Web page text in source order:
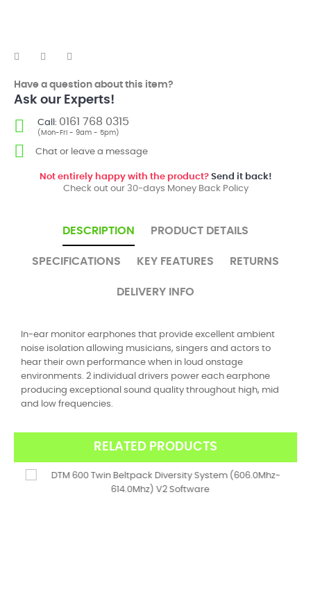
Have a question about this item?
Ask our Experts!
Call: 0161 768 0315
(Mon-Fri - 9am - 5pm)
Chat or leave a message
Not entirely happy with the product?Send it back!
Check out our 30-days Money Back Policy
DESCRIPTION PRODUCT DETAILS
SPECIFICATIONS KEY FEATURES RETURNS
DELIVERY INFO
In-ear monitor earphones that provide excellent ambient
noise isolation allowing musicians, singers and actors to
hear their own performance when in loud onstage
environments. 2 individual drivers power each earphone
producing exceptional sound quality throughout high, mid
and low frequencies.
RELATED PRODUCTS